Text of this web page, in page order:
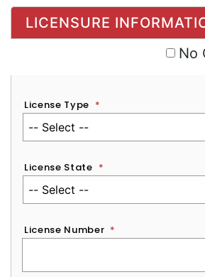
No Clinical License
LICENSURE
No
License Type *
License State *
License Number *